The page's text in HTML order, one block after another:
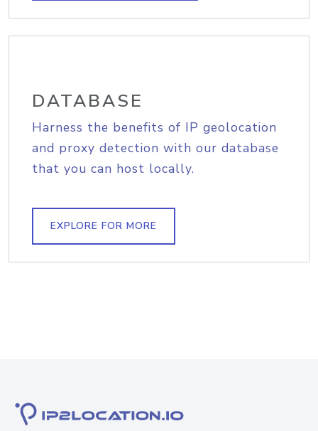
DATABASE
Harness the benefits of IP geolocation
and proxy detection with our database
that you can host locally.
EXPLORE FOR MORE